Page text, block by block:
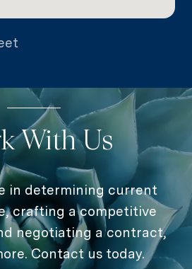
With Us
in determining current
crafting a competitive
negotiating a contract,
Contact us today.